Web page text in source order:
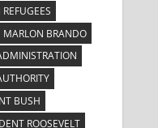
REFUGEES
MARLON BRANDO
BUSH
ROOSEVELT